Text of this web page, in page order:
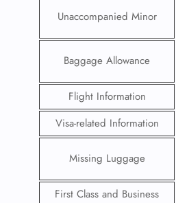
Unaccompanied Minor
Baggage Allowance
Flight Information
Visa-related Information
Missing Luggage
First Class and Business